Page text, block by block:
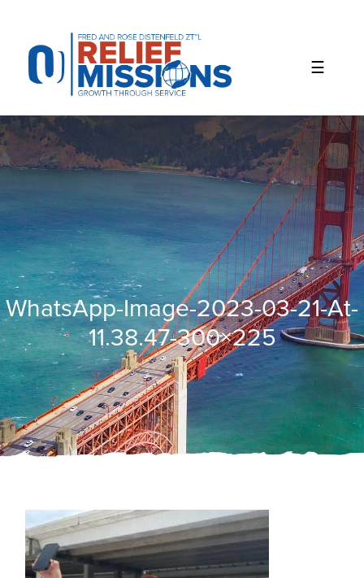
website
includes
accessibility
system.
WhatsApp-Image-2023-03-21-At-
11.38.47-300×225